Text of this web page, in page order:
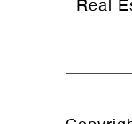
Real